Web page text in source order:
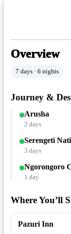
Overview
7 days · 6 nights
Journey &
Arusha
2 days
Serengeti
3 days
Ngorongoro
1 day
Where You’ll
Pazuri Inn